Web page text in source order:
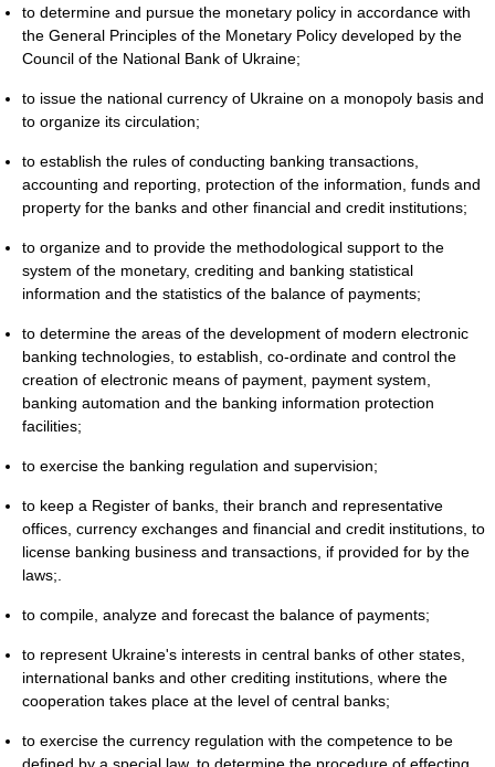
to determine and pursue the monetary policy in accordance with
the General Principles of the Monetary Policy developed by the
Council of the National Bank of Ukraine;
to issue the national currency of Ukraine on a monopoly basis and
to organize its circulation;
to establish the rules of conducting banking transactions,
accounting and reporting, protection of the information, funds and
property for the banks and other financial and credit institutions;
to organize and to provide the methodological support to the
system of the monetary, crediting and banking statistical
information and the statistics of the balance of payments;
to determine the areas of the development of modern electronic
banking technologies, to establish, co-ordinate and control the
creation of electronic means of payment, payment system,
banking automation and the banking information protection
facilities;
to exercise the banking regulation and supervision;
to keep a Register of banks, their branch and representative
offices, currency exchanges and financial and credit institutions, to
license banking business and transactions, if provided for by the
laws;.
to compile, analyze and forecast the balance of payments;
to represent Ukraine's interests in central banks of other states,
international banks and other crediting institutions, where the
cooperation takes place at the level of central banks;
to exercise the currency regulation with the competence to be
defined by a special law, to determine the procedure of effecting